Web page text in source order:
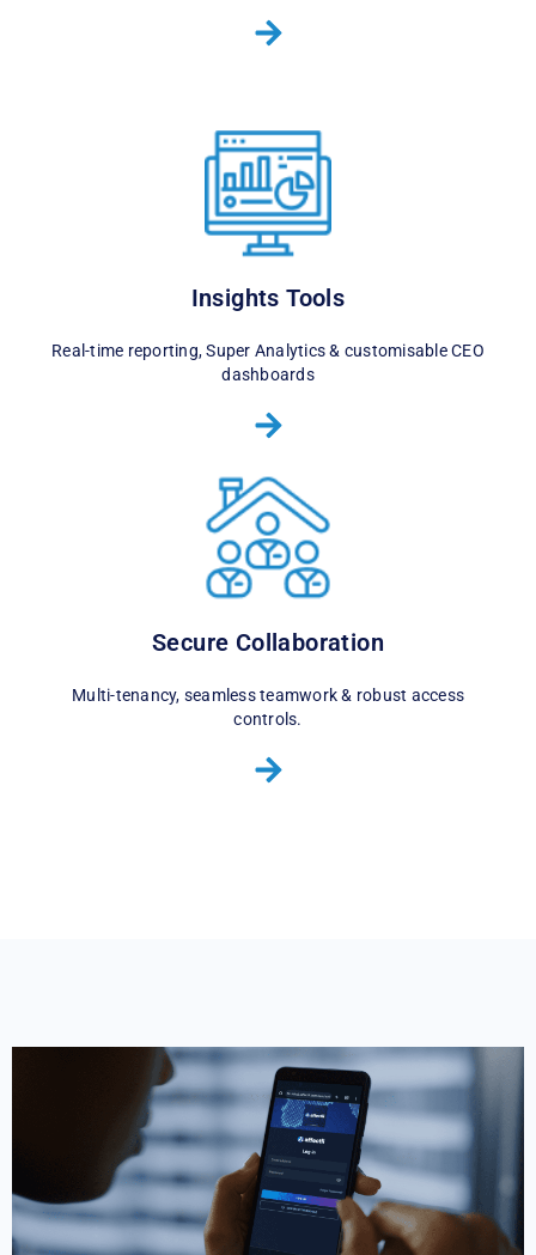
Insights Tools
Real-time reporting, Super Analytics & customisable CEO
dashboards
Secure Collaboration
Multi-tenancy, seamless teamwork & robust access
controls.